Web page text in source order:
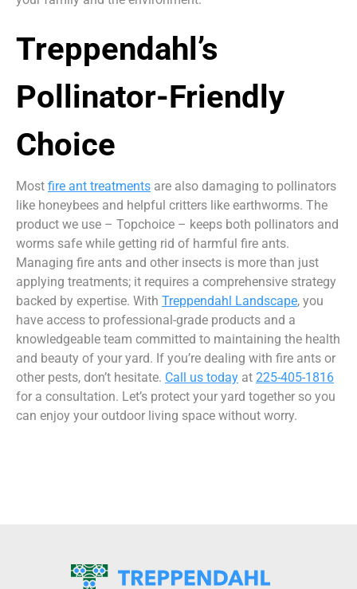
Treppendahl’s
Pollinator-Friendly
Choice
Most fire ant treatments are also damaging to pollinators
like honeybees and helpful critters like earthworms. The
product we use – Topchoice – keeps both pollinators and
worms safe while getting rid of harmful fire ants.
Managing fire ants and other insects is more than just
applying treatments; it requires a comprehensive strategy
backed by expertise. With Treppendahl Landscape, you
have access to professional-grade products and a
knowledgeable team committed to maintaining the health
and beauty of your yard. If you’re dealing with fire ants or
other pests, don’t hesitate. Call us today at 225-405-1816
for a consultation. Let’s protect your yard together so you
can enjoy your outdoor living space without worry.